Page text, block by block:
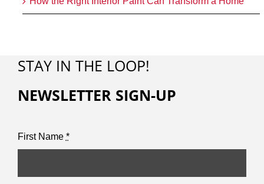
STAY IN THE LOOP!
NEWSLETTER SIGN-UP
First Name *